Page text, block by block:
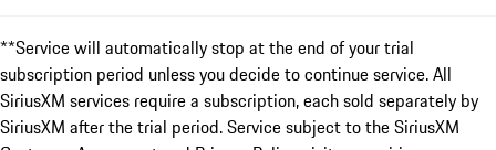
**Service will automatically stop at the end of your trial
subscription period unless you decide to continue service. All
SiriusXM services require a subscription, each sold separately by
SiriusXM after the trial period. Service subject to the SiriusXM